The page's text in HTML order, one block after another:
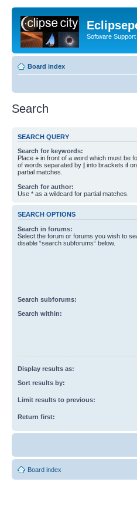
Software
Board index
Search
SEARCH QUERY
Search for keywords:
Place + in front of a word which must be
of words separated by | into brackets if
partial matches.
Search for author:
Use * as a wildcard for partial matches.
SEARCH OPTIONS
Search in forums:
Select the forum or forums you wish to
disable “search subforums“ below.
Search subforums:
Search within:
Display results as:
Sort results by:
Limit results to previous:
Return first:
Board index